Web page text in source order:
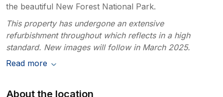
the beautiful New Forest National Park.
This property has undergone an extensive
refurbishment throughout which reflects in a high
standard. New images will follow in March 2025.
Read more
About the location